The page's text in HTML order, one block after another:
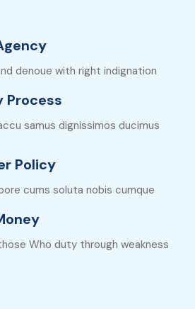
denoue with right indignation
Process
samus dignissimos ducimus
Policy
cums soluta nobis cumque
Who duty through weakness